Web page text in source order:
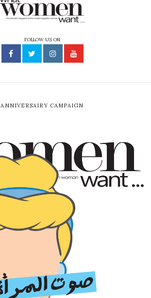
FOLLOW US ON
ANNIVERSAIRY CAMPAIGN